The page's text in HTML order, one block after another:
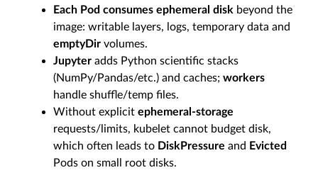
Each Pod consumes ephemeral disk beyond the
image: writable layers, logs, temporary data and
emptyDir volumes.
Jupyter adds Python scientific stacks
(NumPy/Pandas/etc.) and caches;workers
handle shuffle/temp files.
Without explicitephemeral-storage
requests/limits, kubelet cannot budget disk,
which often leads to DiskPressure and Evicted
Pods on small root disks.